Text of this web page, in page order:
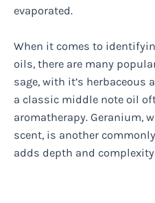
evaporated.
When it comes to
oils, there are many
sage, with it’s herbaceous
a classic middle note oil
aromatherapy. Geranium,
scent, is another
adds depth and